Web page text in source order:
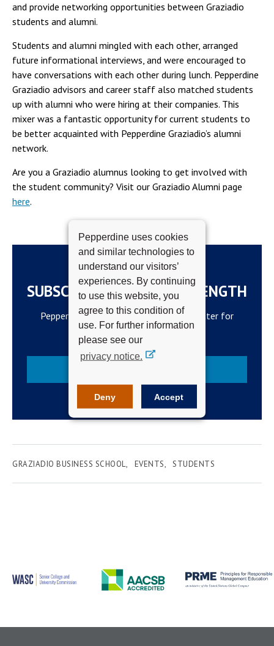
Pepperdine uses cookies
and similar technologies to
understand our visitors’
experiences. By continuing
to use this website, you
agree to this condition of
use. For further information
please see our
privacy notice.
Deny Accept
and provide networking opportunities between Graziadio
students and alumni.
Students and alumni mingled with each other, arranged
future informational interviews, and were encouraged to
have conversations with each other during lunch. Pepperdine
Graziadio advisors and career staff also matched students
up with alumni who were hiring at their companies. This
mixer was a fantastic opportunity for current students to
be better acquainted with Pepperdine Graziadio’s alumni
network.
Are you a Graziadio alumnus looking to get involved with
the student community? Visit our Graziadio Alumni page
here.
SUBSCRIBE TO THE WAVELENGTH
Pepperdine Newsroom's official newsletter for
campus updates and top news.
GRAZIADIO BUSINESS SCHOOL EVENTS STUDENTS